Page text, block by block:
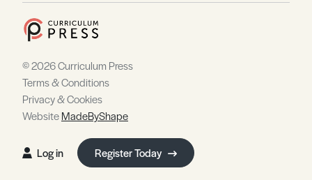
© 2026 Curriculum Press
Terms & Conditions
Privacy & Cookies
WebsiteMadeByShape
Log in Register Today